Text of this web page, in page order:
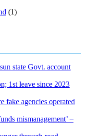
(1)
state Govt. account
1st leave since 2023
fake agencies operated
mismanagement’ –